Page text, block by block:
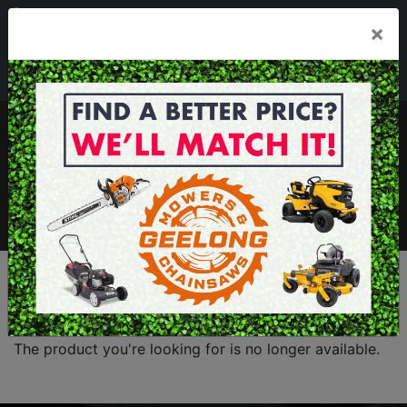
Mon - Fri 7.30am - 5.30pm . Sat 8.30am - 1.00pm
sales@geelongmowers.com.au
MENU
×
The product you're looking for is no longer available.